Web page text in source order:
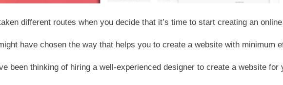
different routes when you decide that it’s time to start creating an
have chosen the way that helps you to create a website with minimum
been thinking of hiring a well-experienced designer to create a website